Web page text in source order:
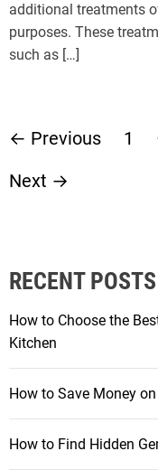
additional treatments
purposes. These
such as […]
P
o
p
a
g
← Previous 1
Next →
RECENT POSTS
How to Choose the
Kitchen
How to Save Money
How to Find Hidden